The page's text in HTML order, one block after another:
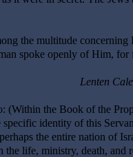
the multitude
spoke openly of Him, for
Lenten
(Within the Book of the
identity of this
the entire nation of
life, ministry, death, and